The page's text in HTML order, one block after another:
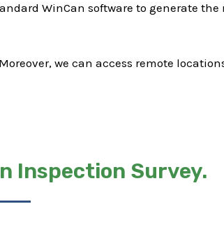
WinCan software to generate the
we can access remote
Inspection Survey.